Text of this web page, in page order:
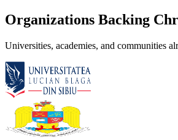
Organizations Backing
Universities, academies, and communities